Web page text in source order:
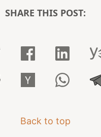
SHARE THIS POST:
Back to top